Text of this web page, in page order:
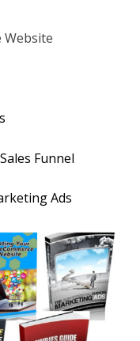
Website
Funnel
Ads